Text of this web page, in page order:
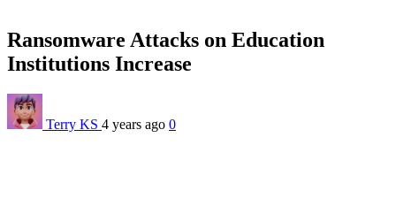
Ransomware Attacks on Education
Institutions Increase
Terry KS 4 years ago 0